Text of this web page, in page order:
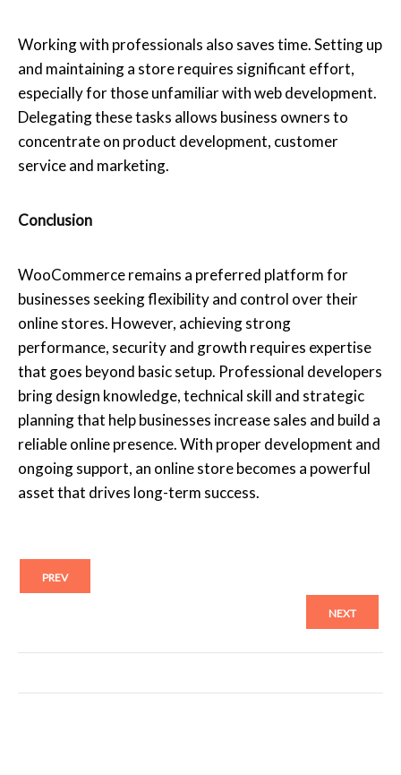
Working with professionals also saves time. Setting up
and maintaining a store requires significant effort,
especially for those unfamiliar with web development.
Delegating these tasks allows business owners to
concentrate on product development, customer
service and marketing.
Conclusion
WooCommerce remains a preferred platform for
businesses seeking flexibility and control over their
online stores. However, achieving strong
performance, security and growth requires expertise
that goes beyond basic setup. Professional developers
bring design knowledge, technical skill and strategic
planning that help businesses increase sales and build a
reliable online presence. With proper development and
ongoing support, an online store becomes a powerful
asset that drives long-term success.
PREV
NEXT